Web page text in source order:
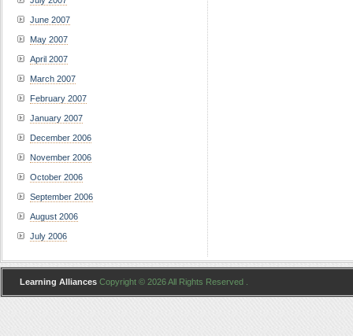
June 2007
May 2007
April 2007
March 2007
February 2007
January 2007
December 2006
November 2006
October 2006
September 2006
August 2006
July 2006
Learning Alliances Copyright © 2026 All Rights Reserved .